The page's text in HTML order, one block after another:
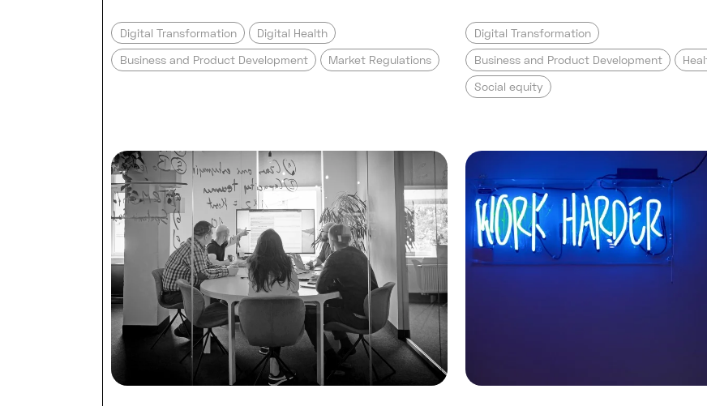
Digital Transformation
Digital Health
Business and Product Development
Market Regulations
Digital Transformation
Business and Product Development
Social equity
Read full post: Software company vs. digital product studio.
Read full post: How I